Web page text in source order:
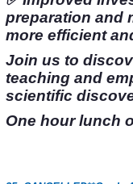
preparation and
more efficient
Join us to
teaching and
scientific
One hour lunch